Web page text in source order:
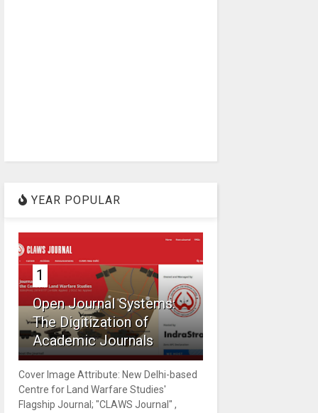
YEAR POPULAR
1
Open Journal Systems:
The Digitization of
Academic Journals
Cover Image Attribute: New Delhi-based
Centre for Land Warfare Studies'
Flagship Journal; "CLAWS Journal" ,